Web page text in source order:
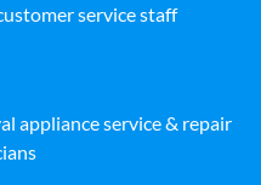
service staff
appliance service & repair